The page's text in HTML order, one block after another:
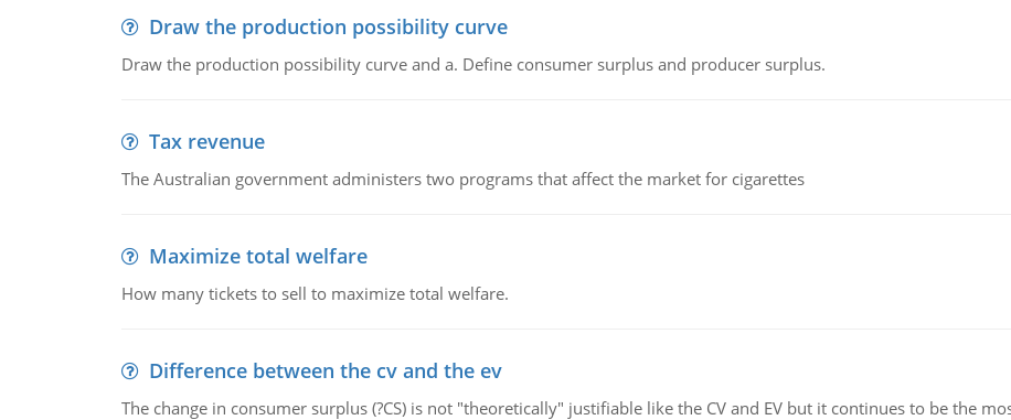
Draw the production possibility curve
Draw the production possibility curve and a. Define consumer surplus and producer surplus.
Tax revenue
The Australian government administers two programs that affect the market for cigarettes
Maximize total welfare
How many tickets to sell to maximize total welfare.
Difference between the cv and the ev
The change in consumer surplus (?CS) is not "theoretically" justifiable like the CV and EV but it continues to be the